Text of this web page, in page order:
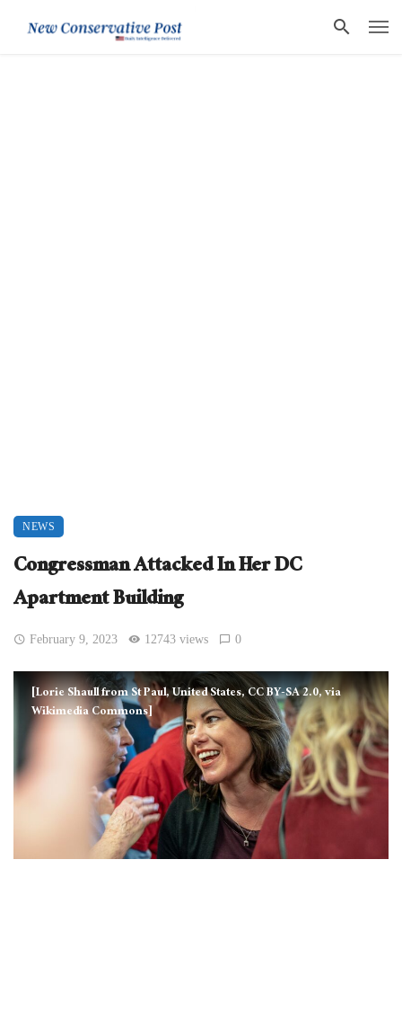
NEWS
Congressman Attacked In Her DC
Apartment Building
February 9, 2023 12743 views 0
[Lorie Shaull from St Paul, United States, CC BY-SA 2.0, via
Wikimedia Commons]